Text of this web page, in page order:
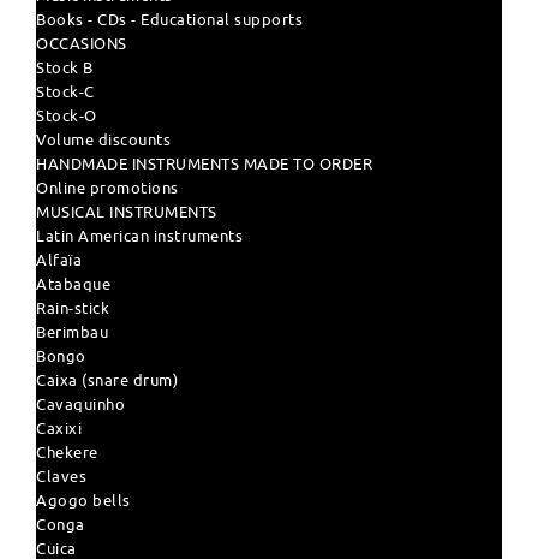
Books - CDs - Educational supports
OCCASIONS
Stock B
Stock-C
Stock-O
Volume discounts
HANDMADE INSTRUMENTS MADE TO ORDER
Online promotions
MUSICAL INSTRUMENTS
Latin American instruments
Alfaïa
Atabaque
Rain-stick
Berimbau
Bongo
Caixa (snare drum)
Cavaquinho
Caxixi
Chekere
Claves
Agogo bells
Conga
Cuica